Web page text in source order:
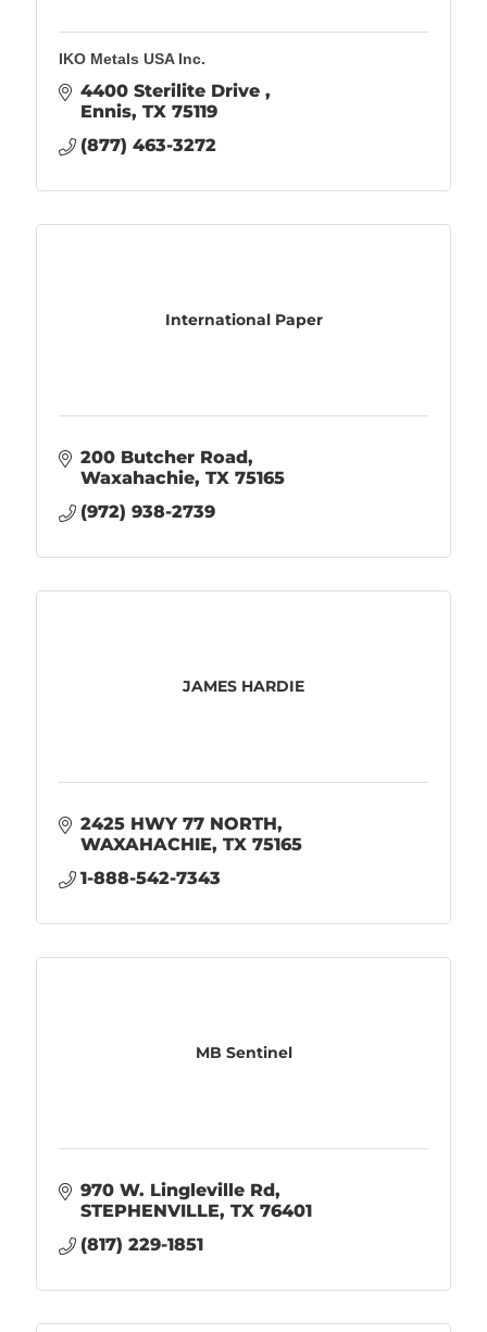
IKO Metals USA Inc.
4400 Sterilite Drive
Ennis TX 75119
(877) 463-3272
International Paper
200 Butcher Road
Waxahachie TX 75165
(972) 938-2739
JAMES HARDIE
2425 HWY 77 NORTH
WAXAHACHIE TX 75165
1-888-542-7343
MB Sentinel
970 W. Lingleville Rd
STEPHENVILLE TX 76401
(817) 229-1851